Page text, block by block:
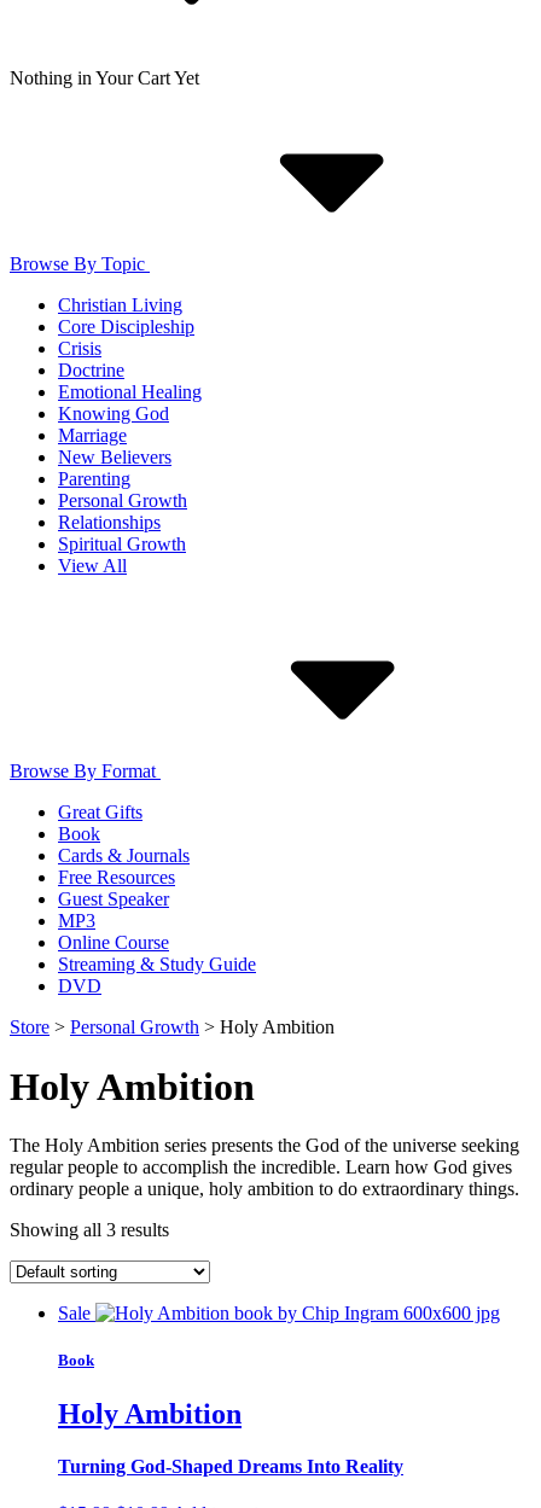
Nothing in Your Cart Yet
Browse By Topic
Christian Living
Core Discipleship
Crisis
Doctrine
Emotional Healing
Knowing God
Marriage
New Believers
Parenting
Personal Growth
Relationships
Spiritual Growth
View All
Browse By Format
Great Gifts
Book
Cards & Journals
Free Resources
Guest Speaker
MP3
Online Course
Streaming & Study Guide
DVD
Store > Personal Growth > Holy Ambition
Holy Ambition
The Holy Ambition series presents the God of the universe seeking
regular people to accomplish the incredible. Learn how God gives
ordinary people a unique, holy ambition to do extraordinary things.
Showing all 3 results
Sale
Book
Holy Ambition
Turning God-Shaped Dreams Into Reality